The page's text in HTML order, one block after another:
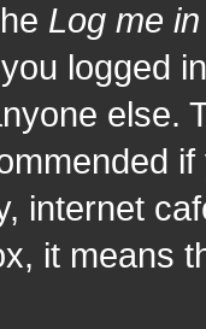
Log me
logged
else.
internet
it means